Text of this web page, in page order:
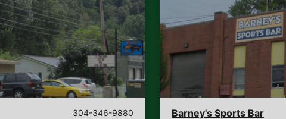
304-346-9880 Barney's Sports Bar